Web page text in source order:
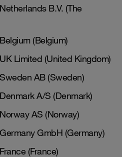
B.V. (The
(Belgium)
Limited (United Kingdom)
AB (Sweden)
A/S (Denmark)
AS (Norway)
GmbH (Germany)
(France)